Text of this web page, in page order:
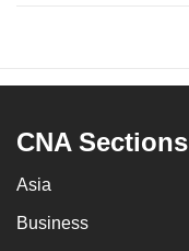
CNA Sections
Asia
Business